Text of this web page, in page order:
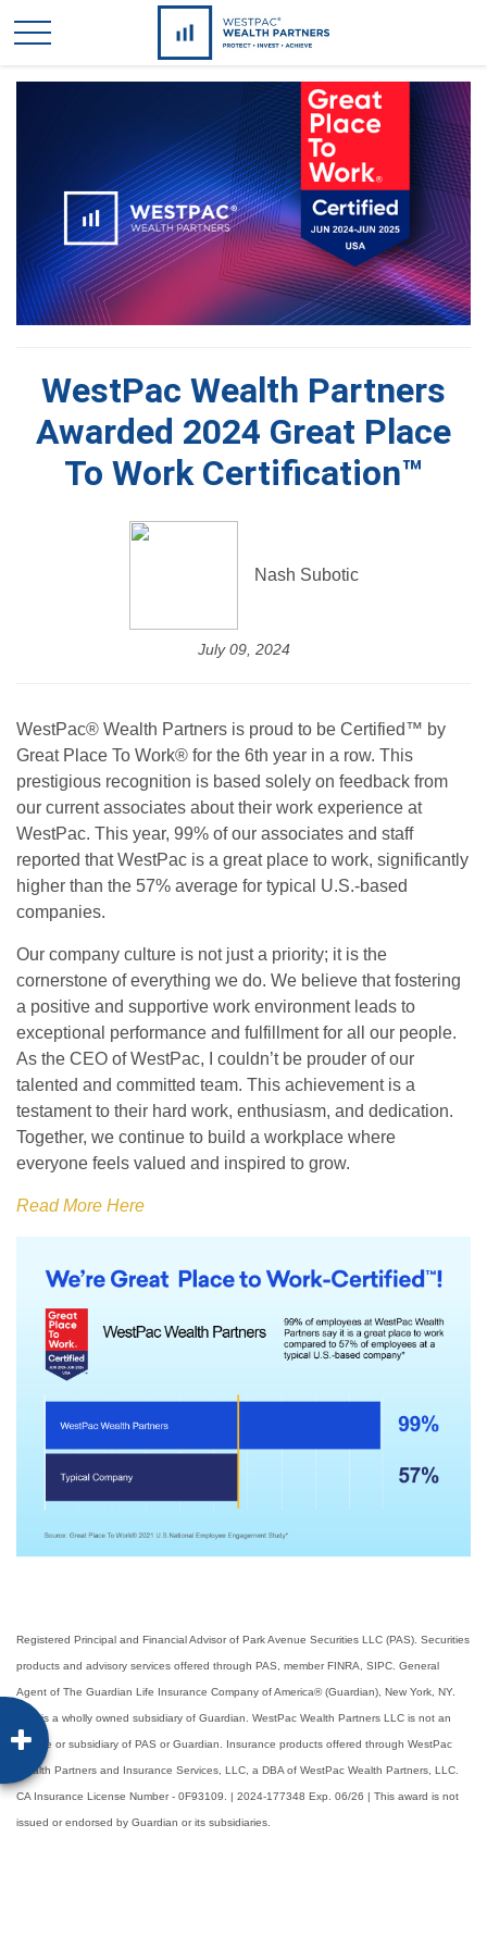
WestPac Wealth Partners
Awarded 2024 Great Place
To Work Certification™
Nash Subotic
July 09, 2024
WestPac® Wealth Partners is proud to be Certified™ by
Great Place To Work® for the 6th year in a row. This
prestigious recognition is based solely on feedback from
our current associates about their work experience at
WestPac. This year, 99% of our associates and staff
reported that WestPac is a great place to work, significantly
higher than the 57% average for typical U.S.-based
companies.
Our company culture is not just a priority; it is the
cornerstone of everything we do. We believe that fostering
a positive and supportive work environment leads to
exceptional performance and fulfillment for all our people.
As the CEO of WestPac, I couldn’t be prouder of our
talented and committed team. This achievement is a
testament to their hard work, enthusiasm, and dedication.
Together, we continue to build a workplace where
everyone feels valued and inspired to grow.
Read More Here
Registered Principal and Financial Advisor of Park Avenue Securities LLC (PAS). Securities
products and advisory services offered through PAS, member FINRA, SIPC. General
Agent of The Guardian Life Insurance Company of America® (Guardian), New York, NY.
PAS is a wholly owned subsidiary of Guardian. WestPac Wealth Partners LLC is not an
affiliate or subsidiary of PAS or Guardian. Insurance products offered through WestPac
Wealth Partners and Insurance Services, LLC, a DBA of WestPac Wealth Partners, LLC.
CA Insurance License Number - 0F93109. | 2024-177348 Exp. 06/26 | This award is not
issued or endorsed by Guardian or its subsidiaries.